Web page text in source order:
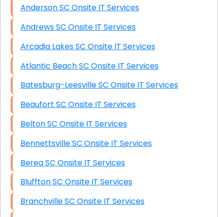
Anderson SC Onsite IT Services
Andrews SC Onsite IT Services
Arcadia Lakes SC Onsite IT Services
Atlantic Beach SC Onsite IT Services
Batesburg-Leesville SC Onsite IT Services
Beaufort SC Onsite IT Services
Belton SC Onsite IT Services
Bennettsville SC Onsite IT Services
Berea SC Onsite IT Services
Bluffton SC Onsite IT Services
Branchville SC Onsite IT Services